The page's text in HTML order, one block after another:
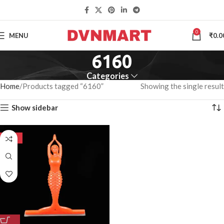
MENU 0 ₹
6160
Categories
Home Products tagged “6160” Showing the single result
Show sidebar
-50%